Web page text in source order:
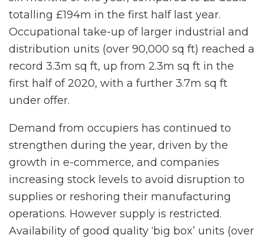
totalling £194m in the first half last year.
Occupational take-up of larger industrial and
distribution units (over 90,000 sq ft) reached a
record 3.3m sq ft, up from 2.3m sq ft in the
first half of 2020, with a further 3.7m sq ft
under offer.
Demand from occupiers has continued to
strengthen during the year, driven by the
growth in e-commerce, and companies
increasing stock levels to avoid disruption to
supplies or reshoring their manufacturing
operations. However supply is restricted.
Availability of good quality ‘big box’ units (over